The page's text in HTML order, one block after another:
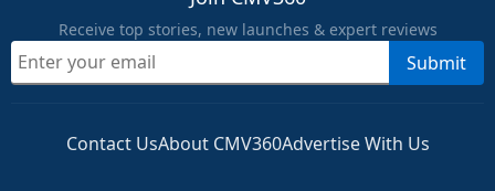
Receive top stories, new launches & expert reviews
Submit
Contact UsAbout CMV360Advertise With Us